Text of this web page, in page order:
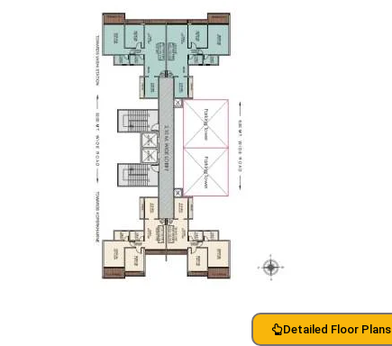
Detailed Floor Plans